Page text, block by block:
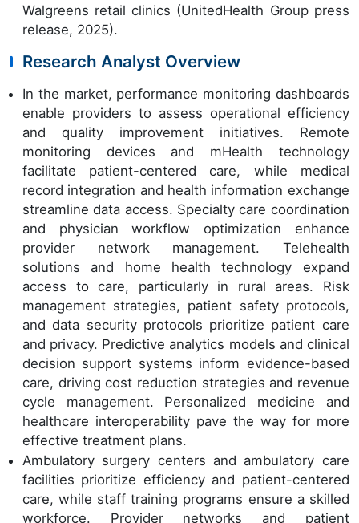
Walgreens retail clinics (UnitedHealth Group press
release, 2025).
Research Analyst Overview
In the market, performance monitoring dashboards
enable providers to assess operational efficiency
and quality improvement initiatives. Remote
monitoring devices and mHealth technology
facilitate patient-centered care, while medical
record integration and health information exchange
streamline data access. Specialty care coordination
and physician workflow optimization enhance
provider network management. Telehealth
solutions and home health technology expand
access to care, particularly in rural areas. Risk
management strategies, patient safety protocols,
and data security protocols prioritize patient care
and privacy. Predictive analytics models and clinical
decision support systems inform evidence-based
care, driving cost reduction strategies and revenue
cycle management. Personalized medicine and
healthcare interoperability pave the way for more
effective treatment plans.
Ambulatory surgery centers and ambulatory care
facilities prioritize efficiency and patient-centered
care, while staff training programs ensure a skilled
workforce. Provider networks and patient